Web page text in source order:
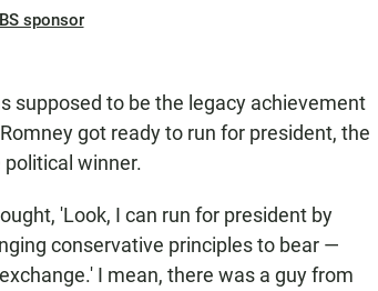
sponsor
supposed to be the legacy achievement
got ready to run for president, the
winner.
'Look, I can run for president by
conservative principles to bear —
I mean, there was a guy from